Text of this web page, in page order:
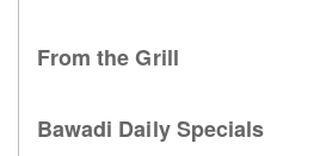
From the Grill
Bawadi Daily Specials